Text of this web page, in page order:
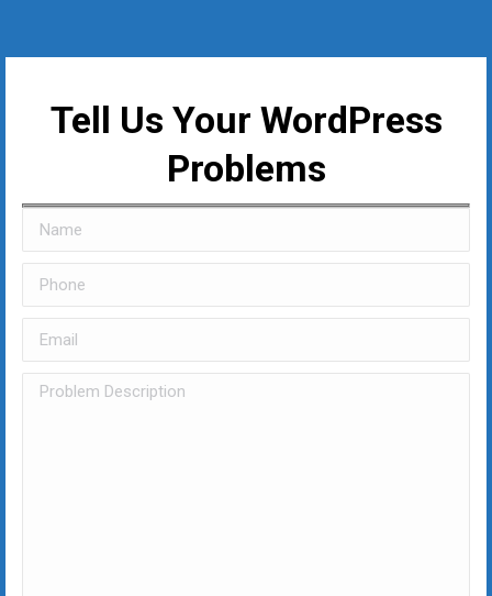
Tell Us Your WordPress
Problems